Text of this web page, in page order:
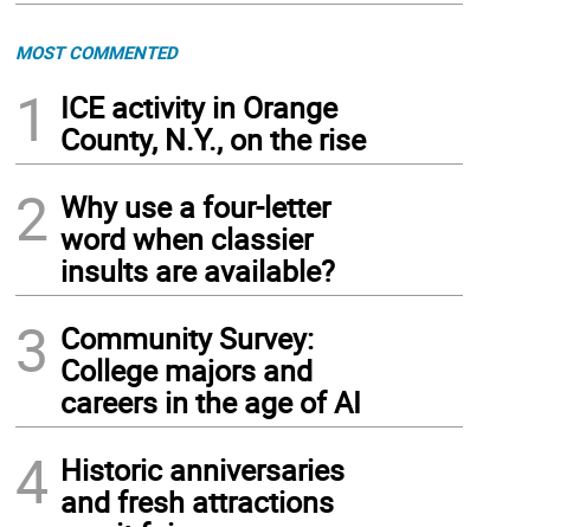
MOST COMMENTED
1
ICE activity in Orange
County, N.Y., on the rise
2 Why use a four-letter
word when classier
insults are available?
3 Community Survey:
College majors and
careers in the age of AI
4 Historic anniversaries
and fresh attractions